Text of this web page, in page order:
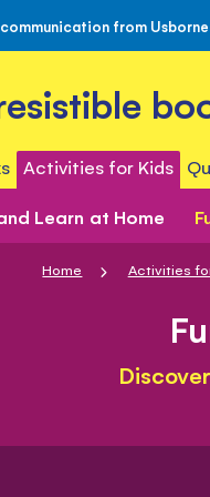
from Usborne
Activities for Kids
Learn at Home
Home Activities